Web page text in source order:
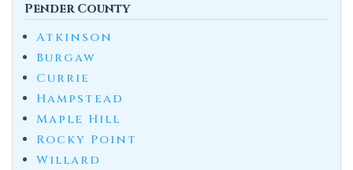
Pender County
Atkinson
Burgaw
Currie
Hampstead
Maple Hill
Rocky Point
Willard